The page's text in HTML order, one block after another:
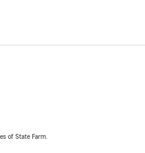
of State Farm.